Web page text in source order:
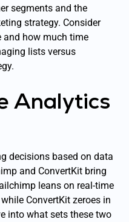
segments and the
strategy. Consider
and how much time
lists versus
Analytics
decisions based on data
and ConvertKit bring
leans on real-time
ConvertKit zeroes in
into what sets these two